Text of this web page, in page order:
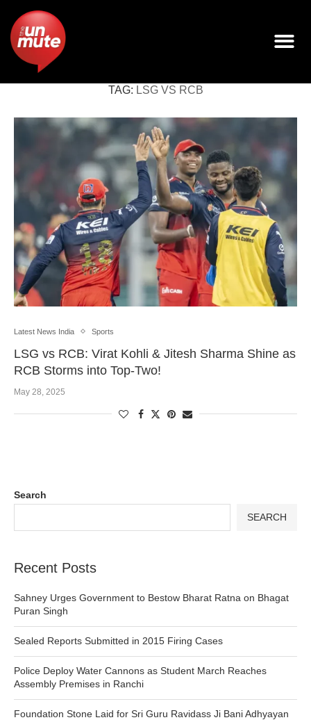
TAG: LSG VS RCB
Latest News India Sports
LSG vs RCB: Virat Kohli & Jitesh Sharma Shine as
RCB Storms into Top-Two!
May 28, 2025
Search
SEARCH
Recent Posts
Sahney Urges Government to Bestow Bharat Ratna on Bhagat
Puran Singh
Sealed Reports Submitted in 2015 Firing Cases
Police Deploy Water Cannons as Student March Reaches
Assembly Premises in Ranchi
Foundation Stone Laid for Sri Guru Ravidass Ji Bani Adhyayan